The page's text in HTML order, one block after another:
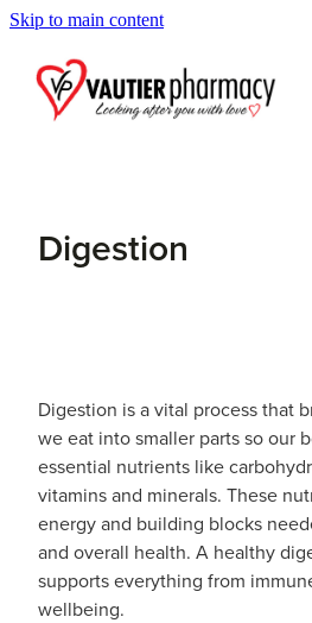
Skip to main content
Blog
Digestion
Digestion is a vital process that
we eat into smaller parts so our
essential nutrients like
vitamins and minerals. These
energy and building blocks
and overall health. A healthy
supports everything from
wellbeing.